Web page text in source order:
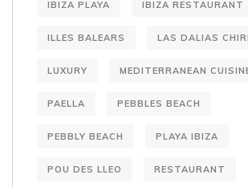
IBIZA PLAYA IBIZA RESTAURANT
ILLES BALEARS LAS DALIAS
LUXURY MEDITERRANEAN
PAELLA PEBBLES BEACH
PEBBLY BEACH PLAYA IBIZA
POU DES LLEO RESTAURANT